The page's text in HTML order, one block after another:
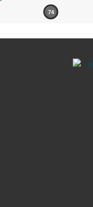
74